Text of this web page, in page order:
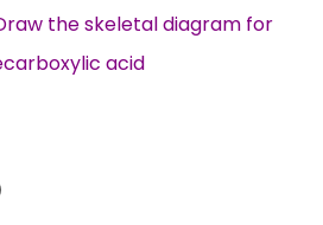
the skeletal diagram for
acid